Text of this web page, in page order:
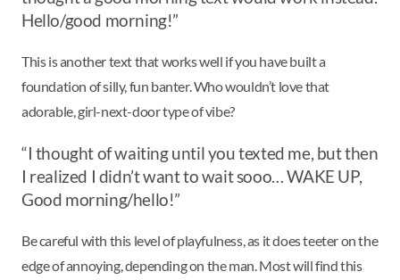
Hello/good morning!”
This is another text that works well if you have built a
foundation of silly, fun banter. Who wouldn’t love that
adorable, girl-next-door type of vibe?
“I thought of waiting until you texted me, but then
I realized I didn’t want to wait sooo… WAKE UP,
Good morning/hello!”
Be careful with this level of playfulness, as it does teeter on the
edge of annoying, depending on the man. Most will find this